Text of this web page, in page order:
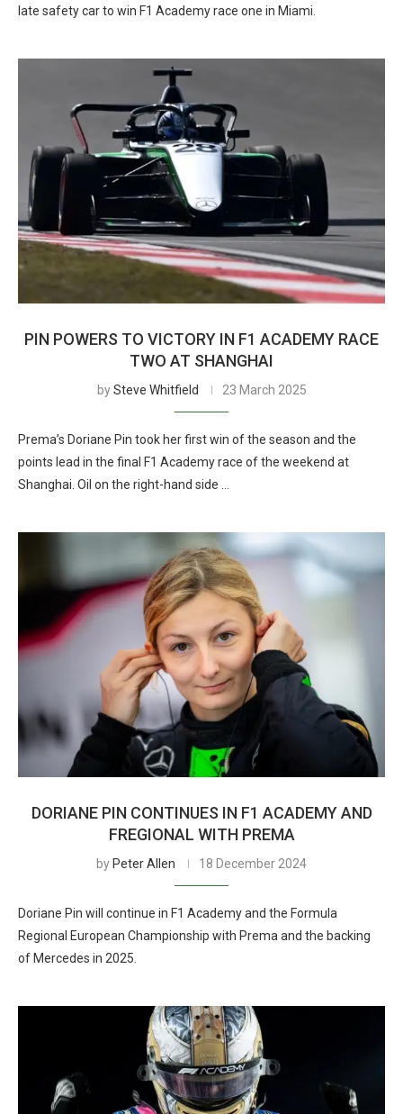
late safety car to win F1 Academy race one in Miami.
PIN POWERS TO VICTORY IN F1 ACADEMY RACE
TWO AT SHANGHAI
bySteve Whitfield 23 March 2025
Prema’s Doriane Pin took her first win of the season and the
points lead in the final F1 Academy race of the weekend at
Shanghai. Oil on the right-hand side …
DORIANE PIN CONTINUES IN F1 ACADEMY AND
FREGIONAL WITH PREMA
by Peter Allen 18 December 2024
Doriane Pin will continue in F1 Academy and the Formula
Regional European Championship with Prema and the backing
of Mercedes in 2025.